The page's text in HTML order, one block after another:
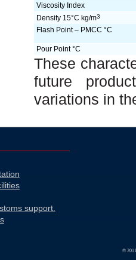
Viscosity Index
Density 15°C kg/m3
Flash Point – PMCC °C
Pour Point °C
These
future
variations in
support.
©